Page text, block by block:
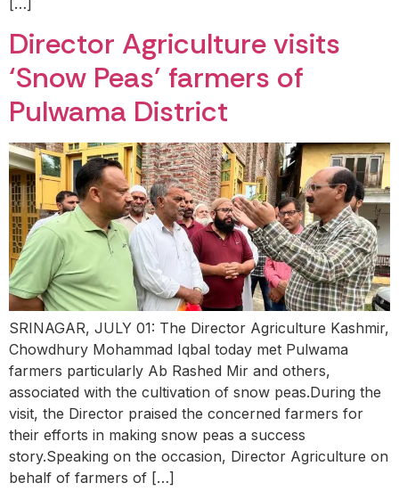
[…]
Director Agriculture visits
‘Snow Peas’ farmers of
Pulwama District
SRINAGAR, JULY 01: The Director Agriculture Kashmir,
Chowdhury Mohammad Iqbal today met Pulwama
farmers particularly Ab Rashed Mir and others,
associated with the cultivation of snow peas.During the
visit, the Director praised the concerned farmers for
their efforts in making snow peas a success
story.Speaking on the occasion, Director Agriculture on
behalf of farmers of […]